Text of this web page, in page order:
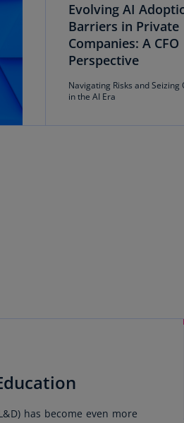
Evolving AI
Barriers in Private
Companies: A CFO
Perspective
Navigating Risks and
in the AI Era
has become even more